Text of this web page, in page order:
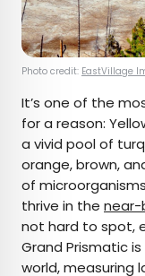
Photo credit: EastVillage
It’s one of the
for a reason:
a vivid pool of
orange, brown,
of
thrive in the near-
not hard to spot,
Grand Prismatic
world, measuring